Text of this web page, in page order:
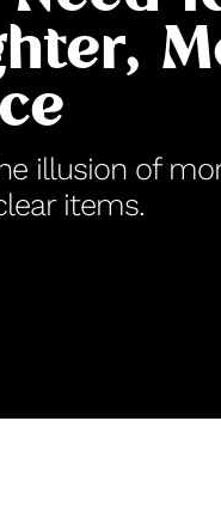
illusion of
items.